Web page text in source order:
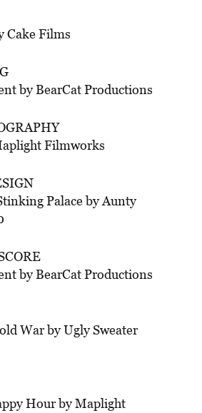
Cake Films
by BearCat Productions
Filmworks
Palace by Aunty
by BearCat Productions
War by Ugly Sweater
Hour by Maplight